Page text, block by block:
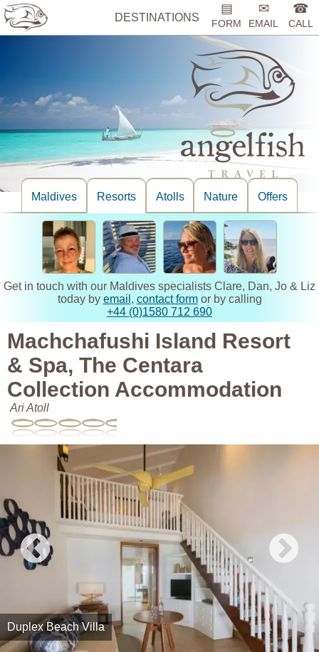
DESTINATIONS
▤
FORM
✉
EMAIL
☎
CALL
Maldives Resorts Atolls Nature Offers
Get in touch with our Maldives specialists Clare, Dan, Jo & Liz
today by email , contact formor by calling
+44 (0)1580 712 690
Machchafushi Island Resort
& Spa, The Centara
Collection Accommodation
Ari Atoll
Duplex Beach Villa